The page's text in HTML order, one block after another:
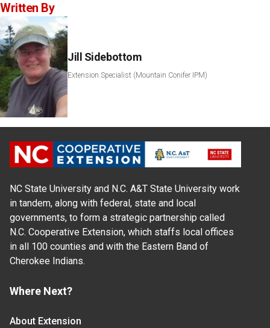
Written By
Jill Sidebottom
Extension Specialist (Mountain Conifer IPM)
NC State University and N.C. A&T State University work
in tandem, along with federal, state and local
governments, to form a strategic partnership called
N.C. Cooperative Extension, which staffs local offices
in all 100 counties and with the Eastern Band of
Cherokee Indians.
Where Next?
About Extension